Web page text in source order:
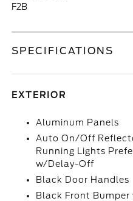
F2B
SPECIFICATIONS
EXTERIOR
Aluminum Panels
Auto On/Off
Running Lights
w/Delay-Off
Black Door Handles
Black Front